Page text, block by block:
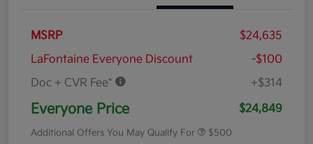
MSRP
$24,635
LaFontaine Everyone Discount
-$100
Doc + CVR Fee*
+$314
Everyone Price $24,849
Additional Offers You May Qualify For $500